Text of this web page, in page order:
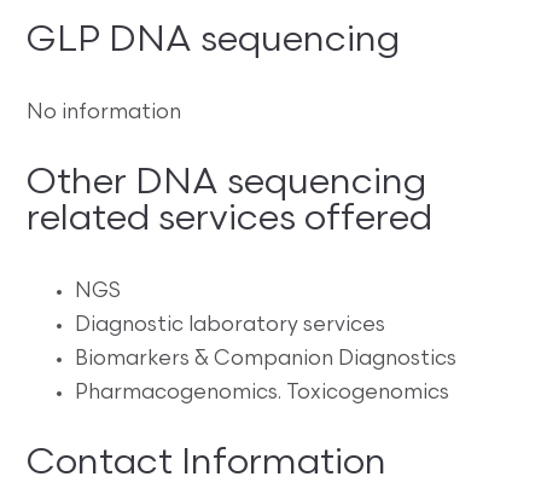
GLP DNA sequencing
No information
Other DNA sequencing
related services offered
NGS
Diagnostic laboratory services
Biomarkers & Companion Diagnostics
Pharmacogenomics. Toxicogenomics
Contact Information